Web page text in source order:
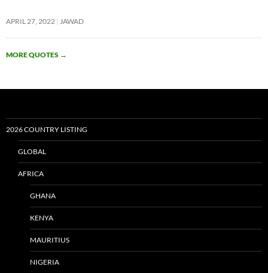
APRIL 27, 2022 JAWAD
MORE QUOTES →
2026 COUNTRY LISTING
GLOBAL
AFRICA
GHANA
KENYA
MAURITIUS
NIGERIA